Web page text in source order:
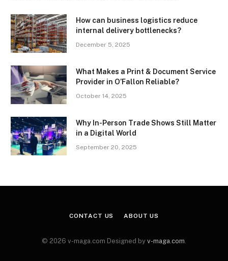
How can business logistics reduce
internal delivery bottlenecks?
December 5, 2025
What Makes a Print & Document Service
Provider in O’Fallon Reliable?
October 14, 2025
Why In-Person Trade Shows Still Matter
in a Digital World
September 20, 2025
CONTACT US ABOUT US
© 2026 v-maga.com Designed by v-maga.com.